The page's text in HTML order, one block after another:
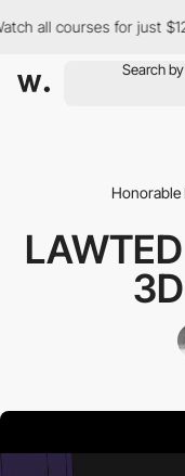
all courses for just $12/